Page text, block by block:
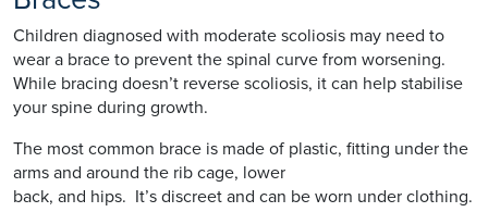
Children diagnosed with moderate scoliosis may need to
wear a brace to prevent the spinal curve from worsening.
While bracing doesn’t reverse scoliosis, it can help stabilise
your spine during growth.
The most common brace is made of plastic, fitting under the
arms and around the rib cage, lower
back, and hips. It’s discreet and can be worn under clothing.